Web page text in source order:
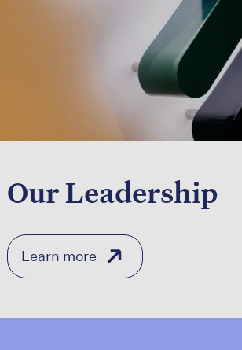
Our Leadership
Learn more